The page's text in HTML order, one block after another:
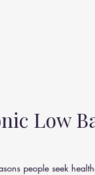
Low
people seek